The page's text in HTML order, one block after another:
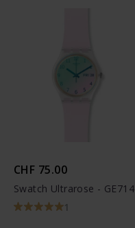
CHF 75.00
Swatch Ultrarose - GE714
1